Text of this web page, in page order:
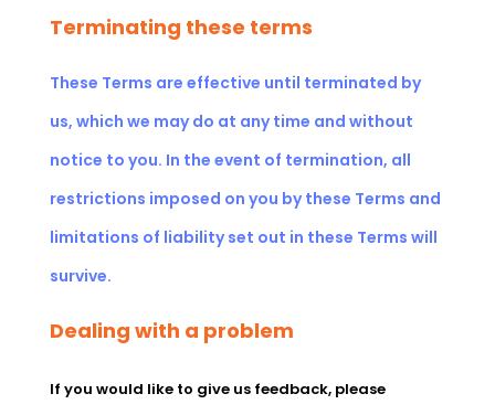
Terminating these terms
These Terms are effective until terminated by
us, which we may do at any time and without
notice to you. In the event of termination, all
restrictions imposed on you by these Terms and
limitations of liability set out in these Terms will
survive.
Dealing with a problem
If you would like to give us feedback, please